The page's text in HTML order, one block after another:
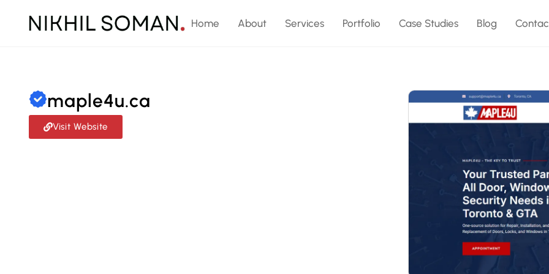
Home About Services Portfolio Case Studies Blog
maple4u.ca
Visit Website